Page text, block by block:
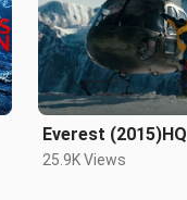
Everest (2015)HQ
25.9K Views